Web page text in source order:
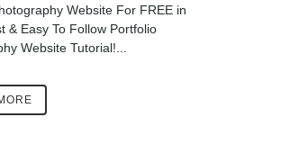
Website For FREE in
& Easy To Follow Portfolio
Website Tutorial!...